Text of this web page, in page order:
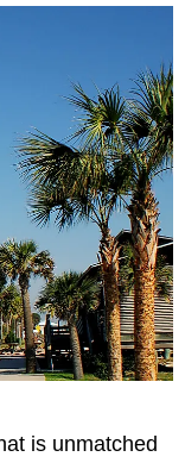
is unmatched